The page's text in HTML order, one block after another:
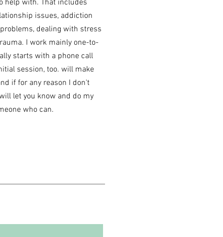
help with. That includes
issues, addiction
dealing with stress
I work mainly one-to-
starts with a phone call
session, too. will make
if for any reason I don't
let you know and do my
who can.